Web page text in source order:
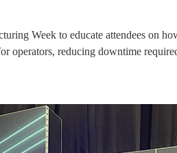
Week to educate attendees on
operators, reducing downtime